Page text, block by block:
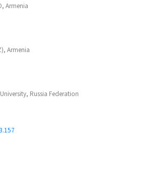
Armenia
Armenia
Russia Federation